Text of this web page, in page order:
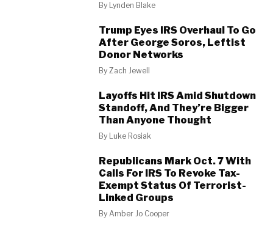
By Lynden Blake
Trump Eyes IRS Overhaul To Go
After George Soros, Leftist
Donor Networks
ByZach Jewell
Layoffs Hit IRS Amid Shutdown
Standoff, And They’re Bigger
Than Anyone Thought
By Luke Rosiak
Republicans Mark Oct. 7 With
Calls For IRS To Revoke Tax-
Exempt Status Of Terrorist-
Linked Groups
ByAmber Jo Cooper